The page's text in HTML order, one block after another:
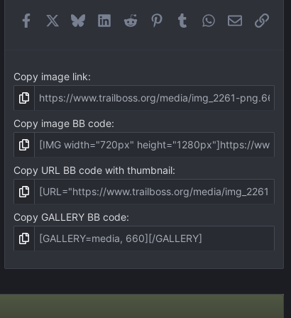
FacebookBlueskyLinkedIn
Reddit Pinterest
Tumblr WhatsApp
EmailLink
Copy image link
Copy image BB code
Copy URL BB code with thumbnail
Copy GALLERY BB code